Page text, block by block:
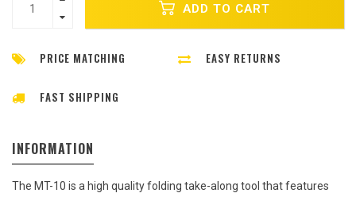
ADD TO CART
PRICE MATCHING EASY RETURNS
FAST SHIPPING
INFORMATION
The MT-10 is a high quality folding take-along tool that features